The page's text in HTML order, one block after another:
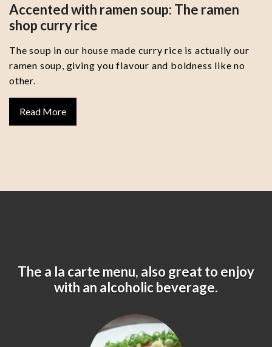
Accented with ramen soup: The ramen
shop curry rice
The soup in our house made curry rice is actually our
ramen soup, giving you flavour and boldness like no
other.
Read More
The a la carte menu, also great to enjoy
with an alcoholic beverage.